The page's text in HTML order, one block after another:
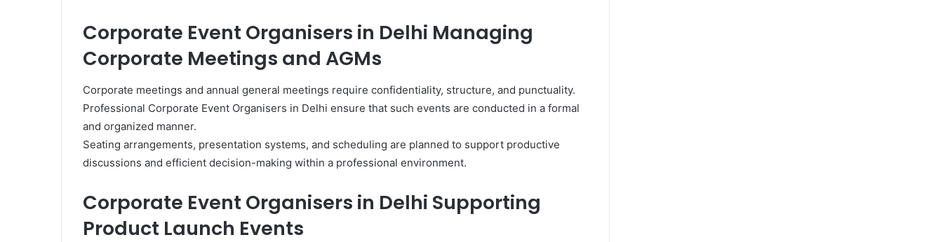
Corporate Event Organisers in Delhi Managing
Corporate Meetings and AGMs
Corporate meetings and annual general meetings require confidentiality, structure, and punctuality.
Professional Corporate Event Organisers in Delhi ensure that such events are conducted in a formal
and organized manner.
Seating arrangements, presentation systems, and scheduling are planned to support productive
discussions and efficient decision-making within a professional environment.
Corporate Event Organisers in Delhi Supporting
Product Launch Events